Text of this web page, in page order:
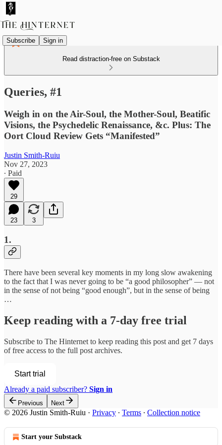
Subscribe Sign in
Read distraction-free on Substack
Queries, #1
Weigh in on the Air-Soul, the Mother-Soul, Beatific
Visions, the Psychedelic Renaissance, &c. Plus: The
Oort Cloud Review Gets “Manifested”
Justin Smith-Ruiu
Nov 27, 2023
∙ Paid
29
23 3
1.
There have been several key moments in my long slow awakening
to the fact that I was never going to be “a good philosopher” — not
in the sense of not being “good enough”, but in the sense of being
…
Keep reading with a 7-day free trial
Subscribe to The Hinternet to keep reading this post and get 7 days
of free access to the full post archives.
Start trial
Already a paid subscriber? Sign in
Previous Next
© 2026 Justin Smith-Ruiu · Privacy ∙ Terms ∙ Collection notice
Start your Substack